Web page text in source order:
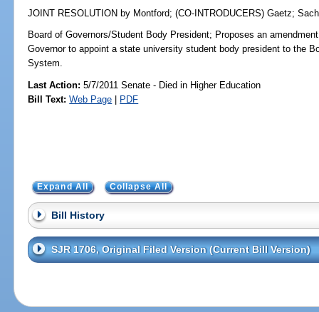
JOINT RESOLUTION by Montford;(CO-INTRODUCERS)Gaetz;
Board of Governors/Student Body President; Proposes an
Governor to appoint a state university student body president to the
System.
Last Action: 5/7/2011 Senate - Died in Higher Education
Bill Text: Web Page | PDF
Expand All Collapse All
Bill History
SJR 1706, Original Filed Version (Current Bill Version)